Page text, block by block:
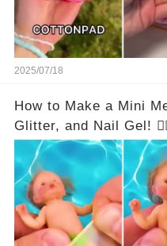
2025/07/18
How to Make a Mini
Glitter, and Nail Gel!